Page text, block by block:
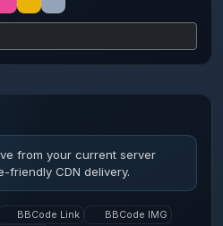
from your current server
friendly CDN delivery.
BBCode Link
BBCode IMG